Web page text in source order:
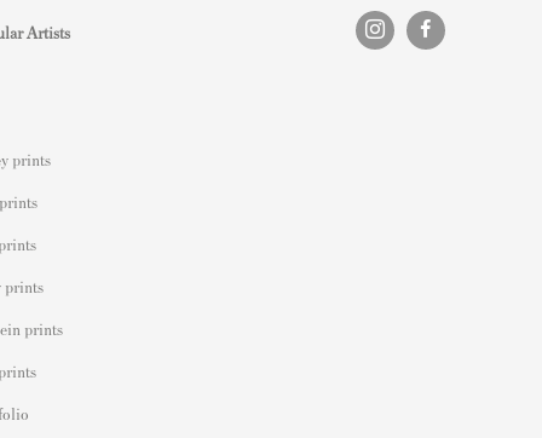
Artists
prints
prints
prints